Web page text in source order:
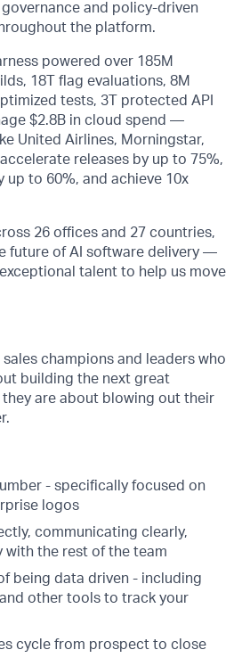
and policy-driven
the platform.
powered over 185M
18T flag evaluations, 8M
tests, 3T protected API
$2.8B in cloud spend —
United Airlines, Morningstar,
releases by up to 75%,
up to 60%, and achieve 10x
26 offices and 27 countries,
future of AI software delivery —
talent to help us move
champions and leaders who
building the next great
are about blowing out their
- specifically focused on
logos
communicating clearly,
with the rest of the team
being data driven - including
other tools to track your
cycle from prospect to close